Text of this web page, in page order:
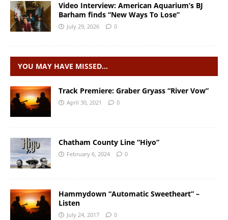
Video Interview: American Aquarium’s BJ
Barham finds “New Ways To Lose”
July 29, 2026 0
YOU MAY HAVE MISSED…
Track Premiere: Graber Gryass “River Vow”
April 30, 2021 0
Chatham County Line “Hiyo”
February 6, 2024 0
Hammydown “Automatic Sweetheart” –
Listen
July 24, 2017 0